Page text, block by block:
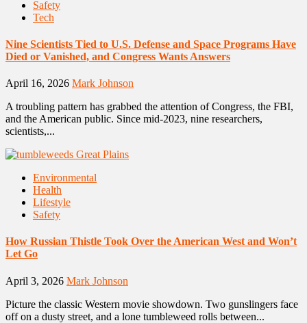
Safety
Tech
Nine Scientists Tied to U.S. Defense and Space Programs Have
Died or Vanished, and Congress Wants Answers
April 16, 2026 Mark Johnson
A troubling pattern has grabbed the attention of Congress, the FBI,
and the American public. Since mid-2023, nine researchers,
scientists,...
Environmental
Health
Lifestyle
Safety
How Russian Thistle Took Over the American West and Won’t
Let Go
April 3, 2026 Mark Johnson
Picture the classic Western movie showdown. Two gunslingers face
off on a dusty street, and a lone tumbleweed rolls between...